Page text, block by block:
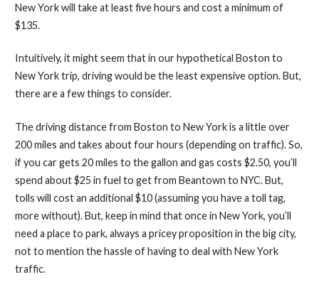
New York will take at least five hours and cost a minimum of
$135.
Intuitively, it might seem that in our hypothetical Boston to
New York trip, driving would be the least expensive option. But,
there are a few things to consider.
The driving distance from Boston to New York is a little over
200 miles and takes about four hours (depending on traffic). So,
if you car gets 20 miles to the gallon and gas costs $2.50, you’ll
spend about $25 in fuel to get from Beantown to NYC. But,
tolls will cost an additional $10 (assuming you have a toll tag,
more without). But, keep in mind that once in New York, you’ll
need a place to park, always a pricey proposition in the big city,
not to mention the hassle of having to deal with New York
traffic.